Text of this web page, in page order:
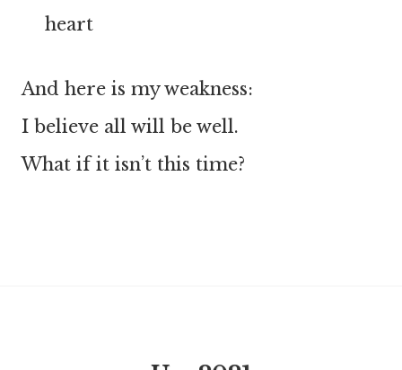
heart
And here is my weakness:
I believe all will be well.
What if it isn’t this time?